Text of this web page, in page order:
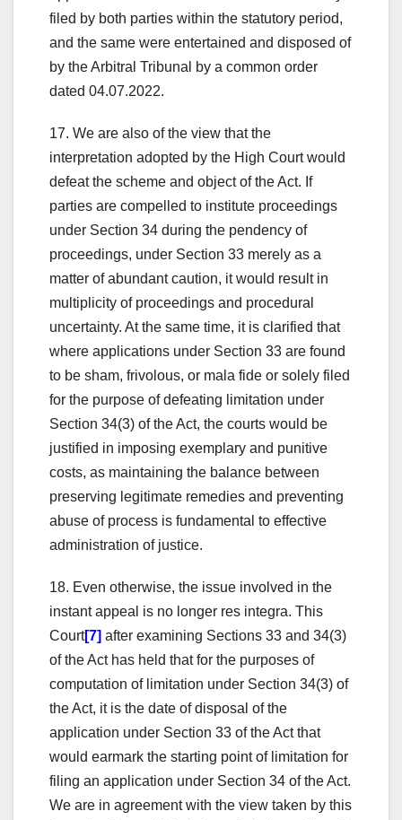
filed by both parties within the statutory period,
and the same were entertained and disposed of
by the Arbitral Tribunal by a common order
dated 04.07.2022.
17. We are also of the view that the
interpretation adopted by the High Court would
defeat the scheme and object of the Act. If
parties are compelled to institute proceedings
under Section 34 during the pendency of
proceedings, under Section 33 merely as a
matter of abundant caution, it would result in
multiplicity of proceedings and procedural
uncertainty. At the same time, it is clarified that
where applications under Section 33 are found
to be sham, frivolous, or mala fide or solely filed
for the purpose of defeating limitation under
Section 34(3) of the Act, the courts would be
justified in imposing exemplary and punitive
costs, as maintaining the balance between
preserving legitimate remedies and preventing
abuse of process is fundamental to effective
administration of justice.
18. Even otherwise, the issue involved in the
instant appeal is no longer res integra. This
Court[7] after examining Sections 33 and 34(3)
of the Act has held that for the purposes of
computation of limitation under Section 34(3) of
the Act, it is the date of disposal of the
application under Section 33 of the Act that
would earmark the starting point of limitation for
filing an application under Section 34 of the Act.
We are in agreement with the view taken by this